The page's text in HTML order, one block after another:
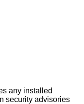
any installed
security advisories